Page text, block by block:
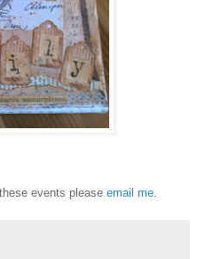
events please email me